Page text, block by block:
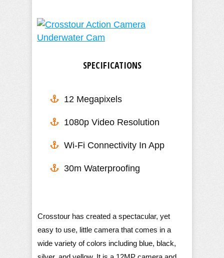
SPECIFICATIONS
12 Megapixels
1080p Video Resolution
​Wi-Fi Connectivity In App
30m Waterproofing
Crosstour has created a spectacular, yet
easy to use, little camera that comes in a
wide variety of colors including blue, black,